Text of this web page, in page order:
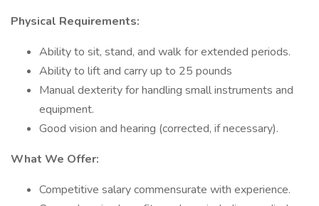
Physical Requirements:
Ability to sit, stand, and walk for extended periods.
Ability to lift and carry up to 25 pounds
Manual dexterity for handling small instruments and
equipment.
Good vision and hearing (corrected, if necessary).
What We Offer:
Competitive salary commensurate with experience.